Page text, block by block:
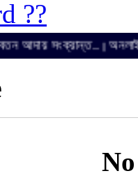
??
সংক্রান্ত..||অনলাইনে